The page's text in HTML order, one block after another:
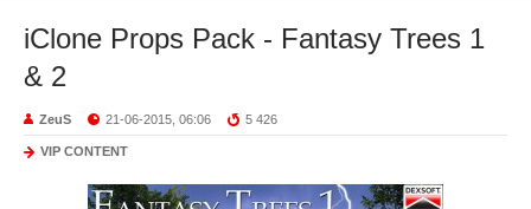
iClone Props Pack - Fantasy Trees 1
& 2
ZeuS 21-06-2015, 06:06 5 426
VIP CONTENT